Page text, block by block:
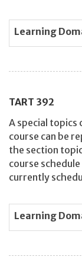
Learning
TART 392
A special topics
course can be
the section
course
currently
Learning